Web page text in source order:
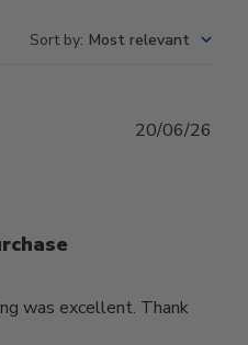
Sort by: Most relevant
was excellent. Thank
20/06/26